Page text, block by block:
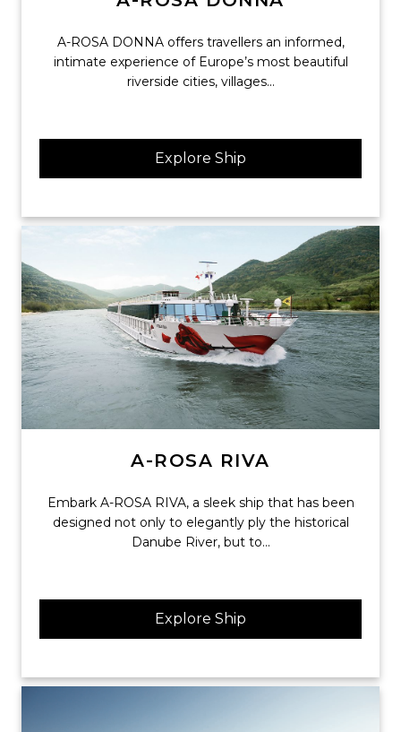
A-ROSA DONNA offers travellers an informed,
intimate experience of Europe’s most beautiful
riverside cities, villages...
Explore Ship
A-ROSA RIVA
Embark A-ROSA RIVA, a sleek ship that has been
designed not only to elegantly ply the historical
Danube River, but to...
Explore Ship